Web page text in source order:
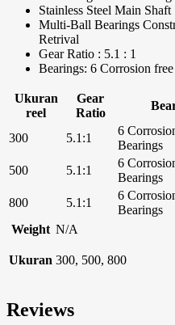
Stainless Steel Main Shaft
Multi-Ball Bearings
Retrival
Gear Ratio : 5.1 : 1
Bearings: 6 Corrosion
Ukuran
reel
Gear
Ratio
300
5.1:1
6
Bearings
500
5.1:1
6
Bearings
800
5.1:1
6
Bearings
Weight N/A
Ukuran 300, 500, 800
Reviews